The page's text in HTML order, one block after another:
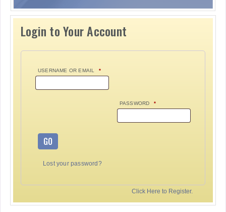
Login to Your Account
USERNAME OR EMAIL *
PASSWORD *
GO
Lost your password?
Click Here to Register.